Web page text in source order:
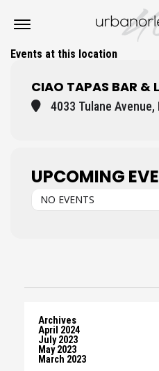
Events at this location
CIAO TAPAS BAR &
4033 Tulane
UPCOMING
NO EVENTS
Archives
April 2024
July 2023
May 2023
March 2023